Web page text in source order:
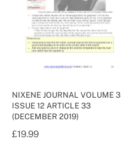
NIXENE JOURNAL VOLUME 3
ISSUE 12 ARTICLE 33
(DECEMBER 2019)
£19.99